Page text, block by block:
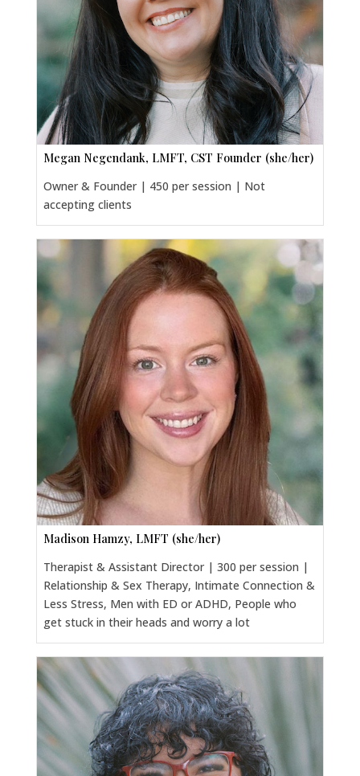
Megan Negendank, LMFT, CST Founder (she/her)
Owner & Founder | 450 per session | Not
accepting clients
Madison Hamzy, LMFT (she/her)
Therapist & Assistant Director | 300 per session |
Relationship & Sex Therapy, Intimate Connection &
Less Stress, Men with ED or ADHD, People who
get stuck in their heads and worry a lot